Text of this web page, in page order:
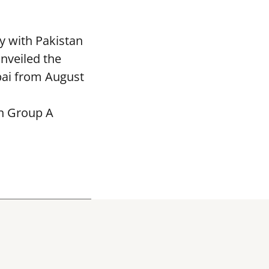
with Pakistan
the
from August
Group A